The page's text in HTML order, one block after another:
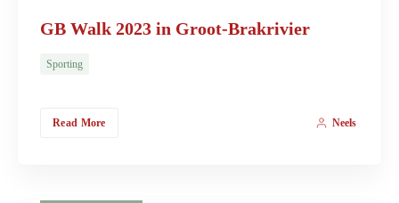
GB Walk 2023 in Groot-Brakrivier
Sporting
Read More Neels